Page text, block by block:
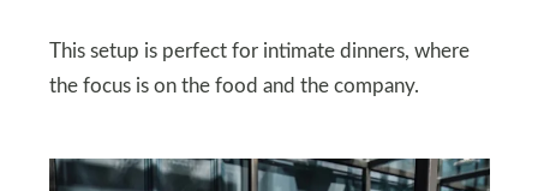
This setup is perfect for intimate dinners, where
the focus is on the food and the company.